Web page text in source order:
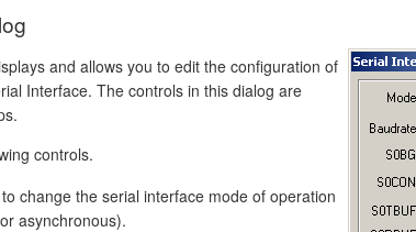
and allows you to edit the configuration of
Interface. The controls in this dialog are
controls.
change the serial interface mode of operation
asynchronous).